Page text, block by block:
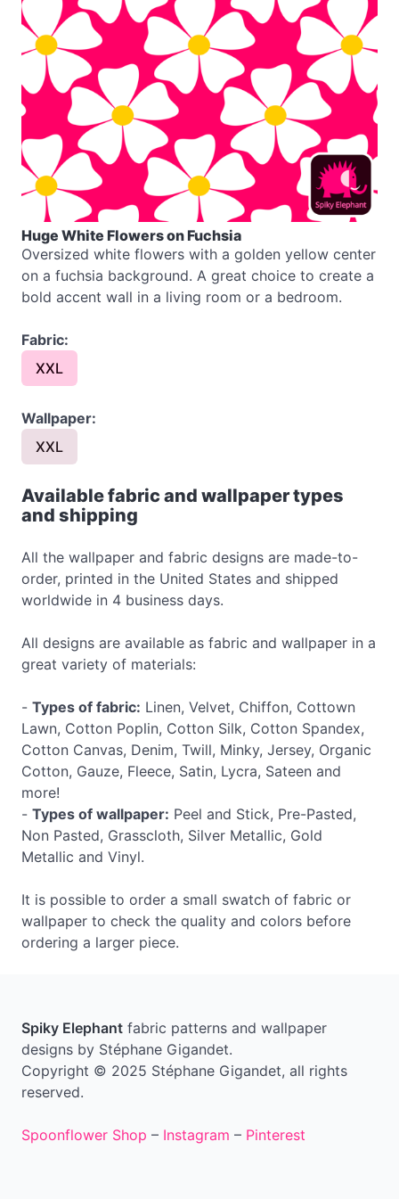
Huge White Flowers on Fuchsia
Oversized white flowers with a golden yellow center
on a fuchsia background. A great choice to create a
bold accent wall in a living room or a bedroom.
Fabric:
XXL
Wallpaper:
XXL
Available fabric and wallpaper types
and shipping
All the wallpaper and fabric designs are made-to-
order, printed in the United States and shipped
worldwide in 4 business days.
All designs are available as fabric and wallpaper in a
great variety of materials:
- Types of fabric: Linen, Velvet, Chiffon, Cottown
Lawn, Cotton Poplin, Cotton Silk, Cotton Spandex,
Cotton Canvas, Denim, Twill, Minky, Jersey, Organic
Cotton, Gauze, Fleece, Satin, Lycra, Sateen and
more!
- Types of wallpaper: Peel and Stick, Pre-Pasted,
Non Pasted, Grasscloth, Silver Metallic, Gold
Metallic and Vinyl.
It is possible to order a small swatch of fabric or
wallpaper to check the quality and colors before
ordering a larger piece.
Spiky Elephant fabric patterns and wallpaper
designs by Stéphane Gigandet.
Copyright © 2025 Stéphane Gigandet, all rights
reserved.
Spoonflower Shop – Instagram – Pinterest